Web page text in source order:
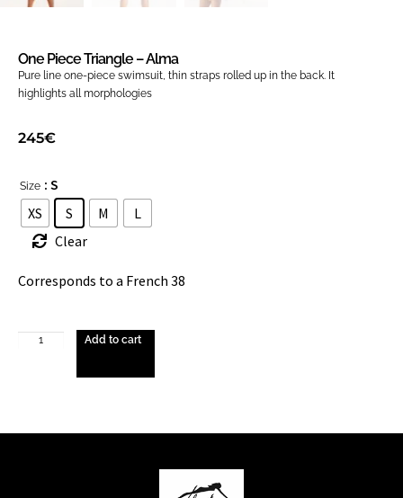
One Piece Triangle – Alma
Pure line one-piece swimsuit, thin straps rolled up in the back. It
highlights all morphologies
245€
Size : S
XS
S M
L
Clear
Corresponds to a French 38
Add to cart